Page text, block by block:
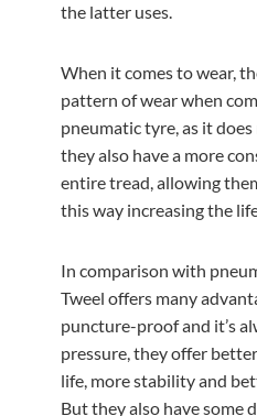
the latter uses.
When it comes to wear,
pattern of wear when
pneumatic tyre, as it
they also have a more
entire tread, allowing
this way increasing the
In comparison with
Tweel offers many
puncture-proof and it’s
pressure, they offer
life, more stability and
But they also have some